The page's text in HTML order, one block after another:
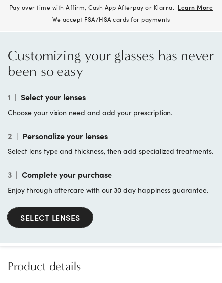
Pay over time with Affirm, Cash App Afterpay or Klarna. Learn More
We accept FSA/HSA cards for payments
Customizing your glasses has never
been so easy
1 | Select your lenses
Choose your vision need and add your prescription.
2 | Personalize your lenses
Select lens type and thickness, then add specialized treatments.
3 | Complete your purchase
Enjoy through aftercare with our 30 day happiness guarantee.
SELECT LENSES
Product details